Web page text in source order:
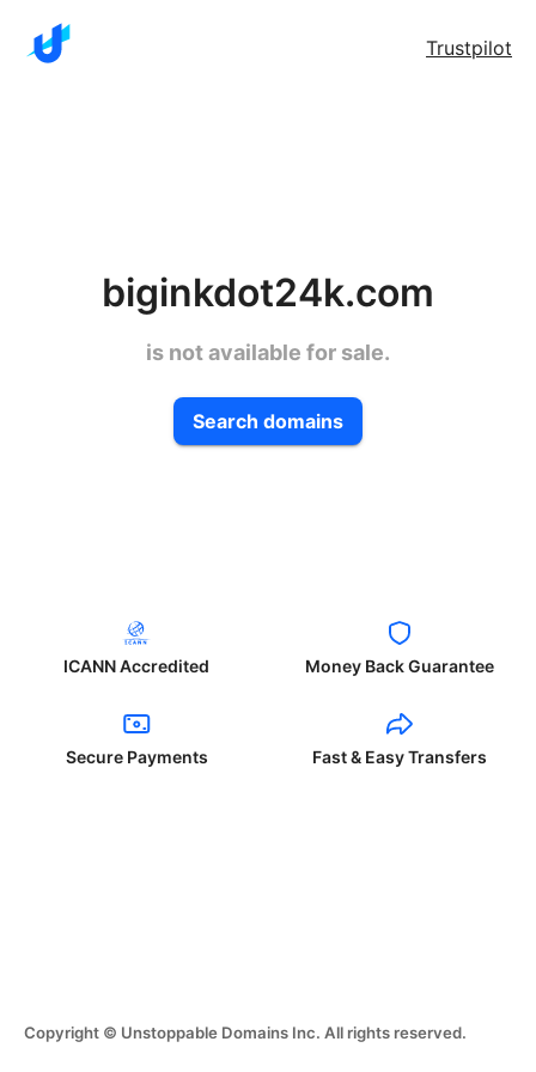
Trustpilot
biginkdot24k.com
is not available for sale.
Search domains
ICANN Accredited Money Back Guarantee
Secure Payments Fast & Easy Transfers
Copyright © Unstoppable Domains Inc. All rights reserved.